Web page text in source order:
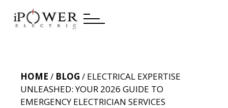
HOME / BLOG / ELECTRICAL EXPERTISE
UNLEASHED: YOUR 2026 GUIDE TO
EMERGENCY ELECTRICIAN SERVICES